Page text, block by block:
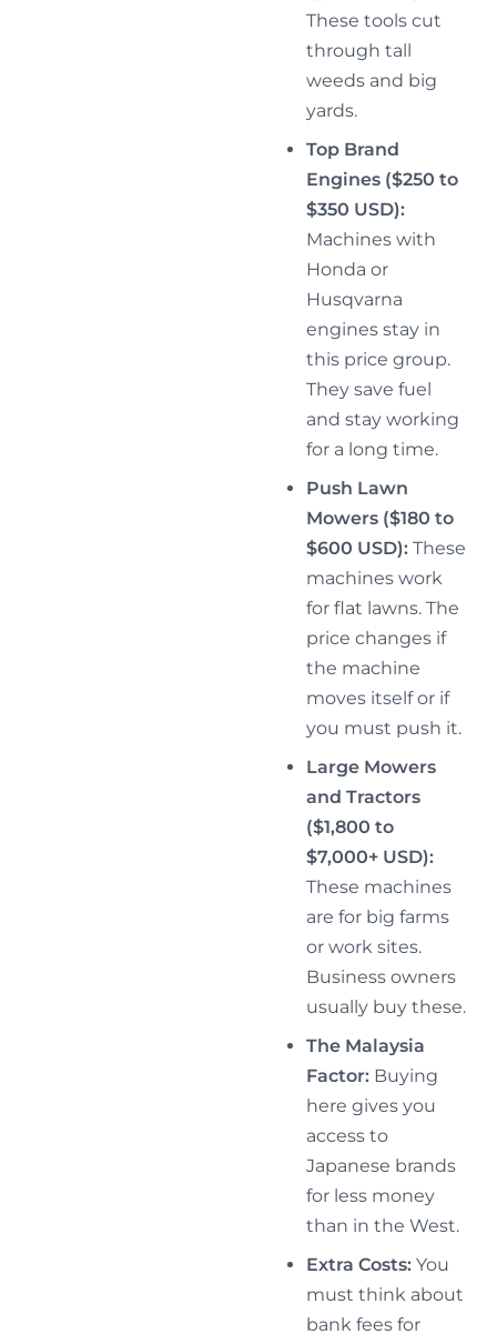
These tools cut
through tall
weeds and big
yards.
Top Brand
Engines ($250 to
$350 USD):
Machines with
Honda or
Husqvarna
engines stay in
this price group.
They save fuel
and stay working
for a long time.
Push Lawn
Mowers ($180 to
$600 USD): These
machines work
for flat lawns. The
price changes if
the machine
moves itself or if
you must push it.
Large Mowers
and Tractors
($1,800 to
$7,000+ USD):
These machines
are for big farms
or work sites.
Business owners
usually buy these.
The Malaysia
Factor: Buying
here gives you
access to
Japanese brands
for less money
than in the West.
Extra Costs: You
must think about
bank fees for